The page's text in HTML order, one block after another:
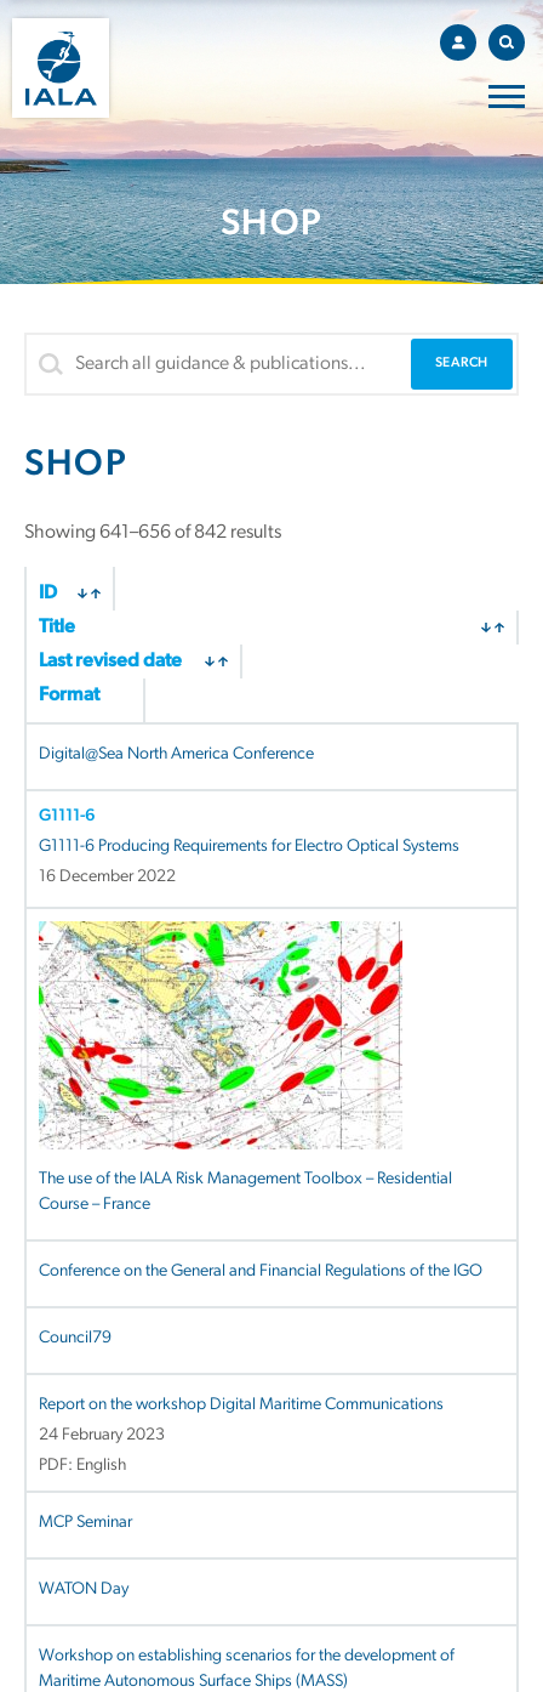
SHOP
SHOP
Showing 641–656 of 842 results
ID
Title
Last revised date
Format
Digital@Sea North America Conference
G1111-6
G1111-6 Producing Requirements for Electro Optical Systems
16 December 2022
The use of the IALA Risk Management Toolbox – Residential
Course – France
Conference on the General and Financial Regulations of the IGO
Council79
Report on the workshop Digital Maritime Communications
24 February 2023
PDF: English
MCP Seminar
WATON Day
Workshop on establishing scenarios for the development of
Maritime Autonomous Surface Ships (MASS)